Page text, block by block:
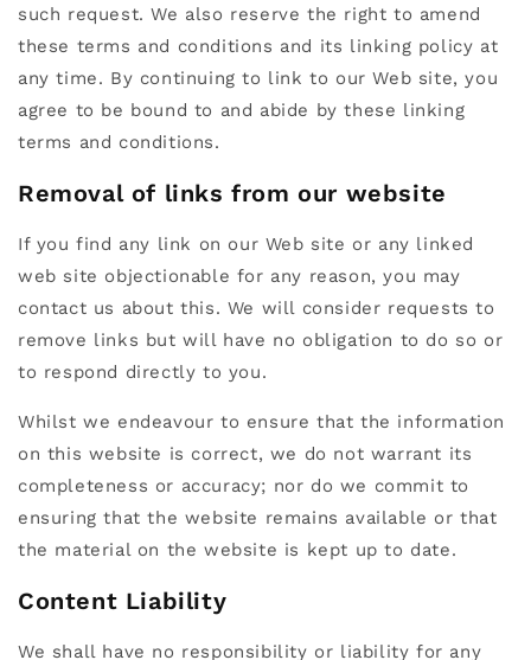
such request. We also reserve the right to amend
these terms and conditions and its linking policy at
any time. By continuing to link to our Web site, you
agree to be bound to and abide by these linking
terms and conditions.
Removal of links from our website
If you find any link on our Web site or any linked
web site objectionable for any reason, you may
contact us about this. We will consider requests to
remove links but will have no obligation to do so or
to respond directly to you.
Whilst we endeavour to ensure that the information
on this website is correct, we do not warrant its
completeness or accuracy; nor do we commit to
ensuring that the website remains available or that
the material on the website is kept up to date.
Content Liability
We shall have no responsibility or liability for any